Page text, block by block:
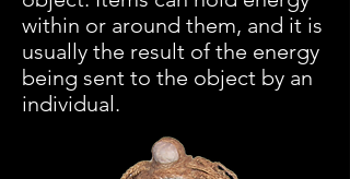
within or around them, and it is
usually the result of the energy
being sent to the object by an
individual.